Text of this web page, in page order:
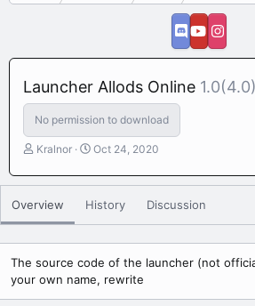
Launcher Allods Online 1.0(4.0)
No permission to download
A
t
o
r
Kralnor
C
e
t
i
o
n
d
Oct 24, 2020
Overview History Discussion
The source code of the launcher (not
your own name, rewrite